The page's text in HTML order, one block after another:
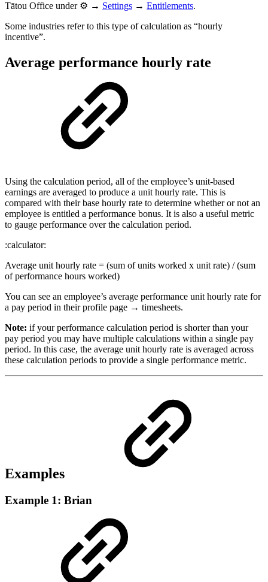
Tātou Office under ⚙️ → Settings → Entitlements.
Some industries refer to this type of calculation as “hourly
incentive”.
Average performance hourly rate
Using the calculation period, all of the employee’s unit-based
earnings are averaged to produce a unit hourly rate. This is
compared with their base hourly rate to determine whether or not an
employee is entitled a performance bonus. It is also a useful metric
to gauge performance over the calculation period.
:calculator:
Average unit hourly rate = (sum of units worked x unit rate) / (sum
of performance hours worked)
You can see an employee’s average performance unit hourly rate for
a pay period in their profile page → timesheets.
Note: if your performance calculation period is shorter than your
pay period you may have multiple calculations within a single pay
period. In this case, the average unit hourly rate is averaged across
these calculation periods to provide a single performance metric.
Examples
Example 1: Brian